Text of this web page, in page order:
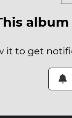
it to get